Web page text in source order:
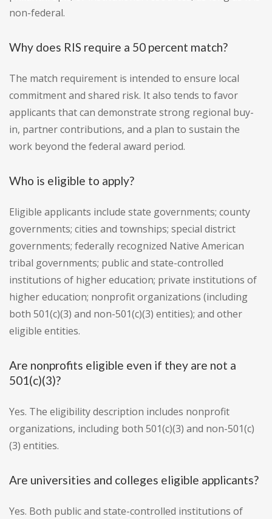
non-federal.
Why does RIS require a 50 percent match?
The match requirement is intended to ensure local
commitment and shared risk. It also tends to favor
applicants that can demonstrate strong regional buy-
in, partner contributions, and a plan to sustain the
work beyond the federal award period.
Who is eligible to apply?
Eligible applicants include state governments; county
governments; cities and townships; special district
governments; federally recognized Native American
tribal governments; public and state-controlled
institutions of higher education; private institutions of
higher education; nonprofit organizations (including
both 501(c)(3) and non-501(c)(3) entities); and other
eligible entities.
Are nonprofits eligible even if they are not a
501(c)(3)?
Yes. The eligibility description includes nonprofit
organizations, including both 501(c)(3) and non-501(c)
(3) entities.
Are universities and colleges eligible applicants?
Yes. Both public and state-controlled institutions of